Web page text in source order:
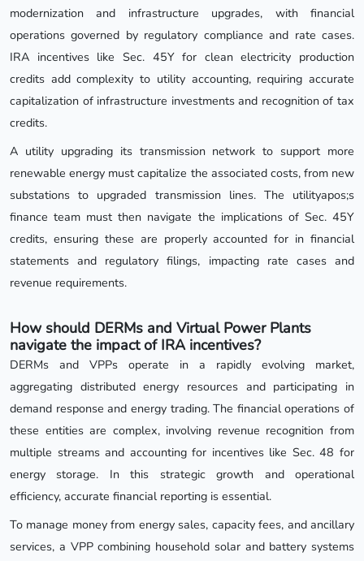
modernization and infrastructure upgrades, with financial
operations governed by regulatory compliance and rate cases.
IRA incentives like Sec. 45Y for clean electricity production
credits add complexity to utility accounting, requiring accurate
capitalization of infrastructure investments and recognition of tax
credits.
A utility upgrading its transmission network to support more
renewable energy must capitalize the associated costs, from new
substations to upgraded transmission lines. The utilityapos;s
finance team must then navigate the implications of Sec. 45Y
credits, ensuring these are properly accounted for in financial
statements and regulatory filings, impacting rate cases and
revenue requirements.
How should DERMs and Virtual Power Plants
navigate the impact of IRA incentives?
DERMs and VPPs operate in a rapidly evolving market,
aggregating distributed energy resources and participating in
demand response and energy trading. The financial operations of
these entities are complex, involving revenue recognition from
multiple streams and accounting for incentives like Sec. 48 for
energy storage. In this strategic growth and operational
efficiency, accurate financial reporting is essential.
To manage money from energy sales, capacity fees, and ancillary
services, a VPP combining household solar and battery systems